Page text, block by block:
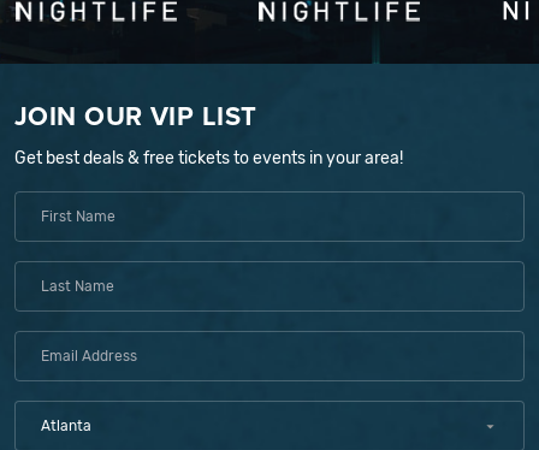
JOIN OUR VIP LIST
Get best deals & free tickets to events in your area!
Atlanta